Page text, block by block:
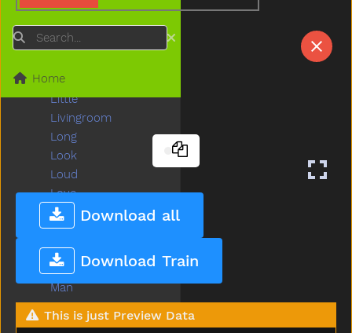
Download all
Download Train
This is just Preview Data
Search
Home
Like
Lion
Listen
Little
Livingroom
Long
Look
Loud
Love
Lunch
Mad
Mailman
Make
Man
Many
Melon